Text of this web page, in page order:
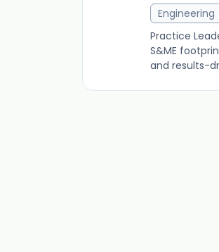
Engineering
Practice
S&ME
and results-